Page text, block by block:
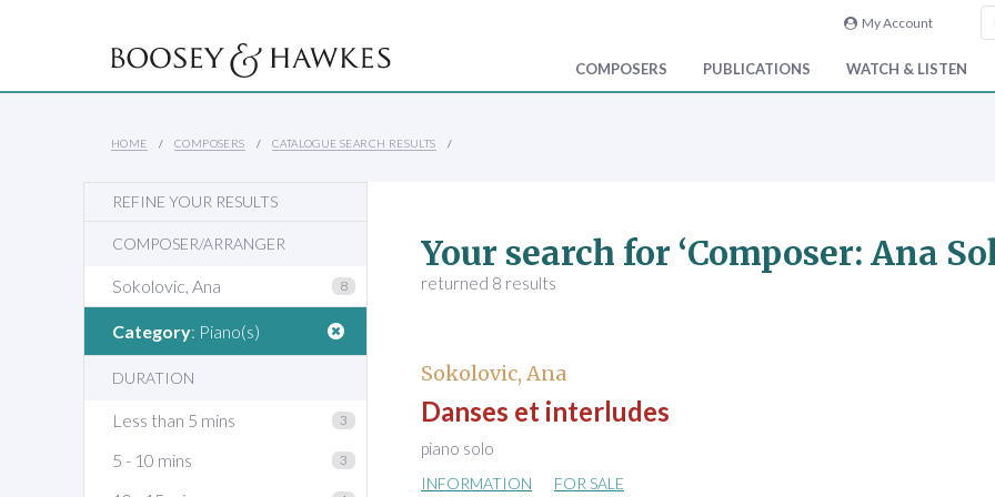
My Account
COMPOSERS PUBLICATIONS WATCH & LISTEN
HOME COMPOSERS CATALOGUE SEARCH RESULTS
REFINE YOUR RESULTS
COMPOSER/ARRANGER
Sokolovic, Ana 8
Category: Piano(s)
DURATION
Less than 5 mins 3
5 - 10 mins 3
Your search for ‘Composer: Ana
returned 8 results
Sokolovic, Ana
Danses et interludes
piano solo
INFORMATION FOR SALE